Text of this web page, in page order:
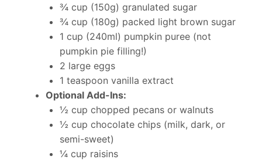
¾ cup (150g) granulated sugar
¾ cup (180g) packed light brown sugar
1 cup (240ml) pumpkin puree (not
pumpkin pie filling!)
2 large eggs
1 teaspoon vanilla extract
Optional Add-Ins:
½ cup chopped pecans or walnuts
½ cup chocolate chips (milk, dark, or
semi-sweet)
¼ cup raisins